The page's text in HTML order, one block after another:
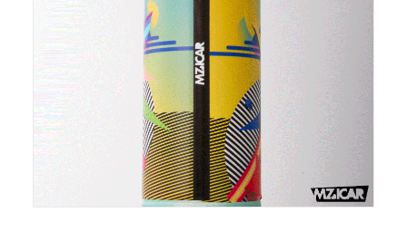
Can-O-Privilege is made from recycled spray cans.
It is in an edition of 100. Each top and bottom of can
is individually painted so they differ slightly making
each one unique just like you :)